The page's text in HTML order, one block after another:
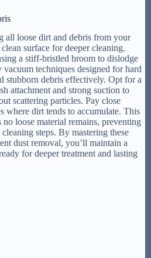
all loose dirt and debris from your
surface for deeper cleaning.
a stiff-bristled broom to dislodge
techniques designed for hard
stubborn debris effectively. Opt for a
attachment and strong suction to
scattering particles. Pay close
where dirt tends to accumulate. This
no loose material remains, preventing
steps. By mastering these
dust removal, you’ll maintain a
for deeper treatment and lasting